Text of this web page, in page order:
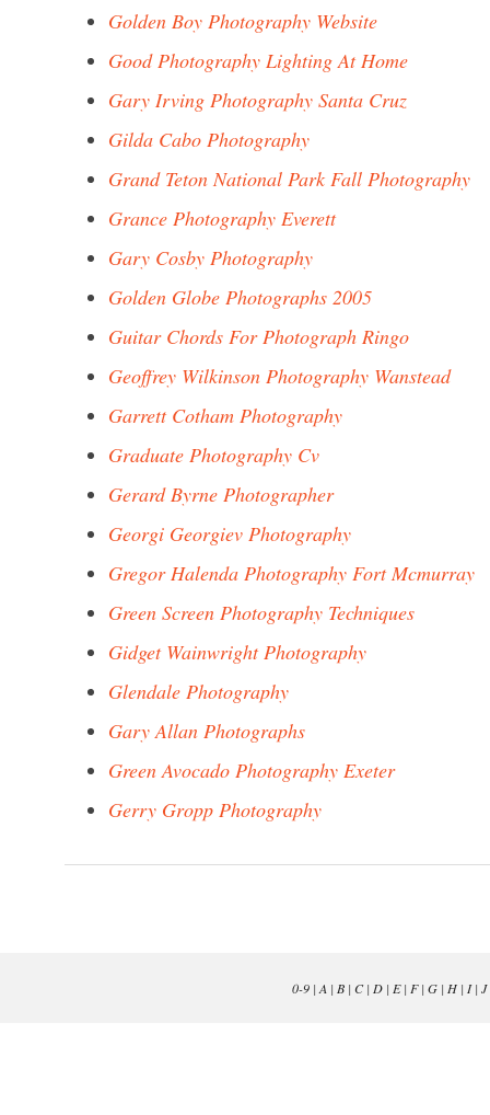
Golden Boy Photography Website
Good Photography Lighting At Home
Gary Irving Photography Santa Cruz
Gilda Cabo Photography
Grand Teton National Park Fall Photography
Grance Photography Everett
Gary Cosby Photography
Golden Globe Photographs 2005
Guitar Chords For Photograph Ringo
Geoffrey Wilkinson Photography Wanstead
Garrett Cotham Photography
Graduate Photography Cv
Gerard Byrne Photographer
Georgi Georgiev Photography
Gregor Halenda Photography Fort Mcmurray
Green Screen Photography Techniques
Gidget Wainwright Photography
Glendale Photography
Gary Allan Photographs
Green Avocado Photography Exeter
Gerry Gropp Photography
0-9| A | B| C| D| E| F| G| H| I| J